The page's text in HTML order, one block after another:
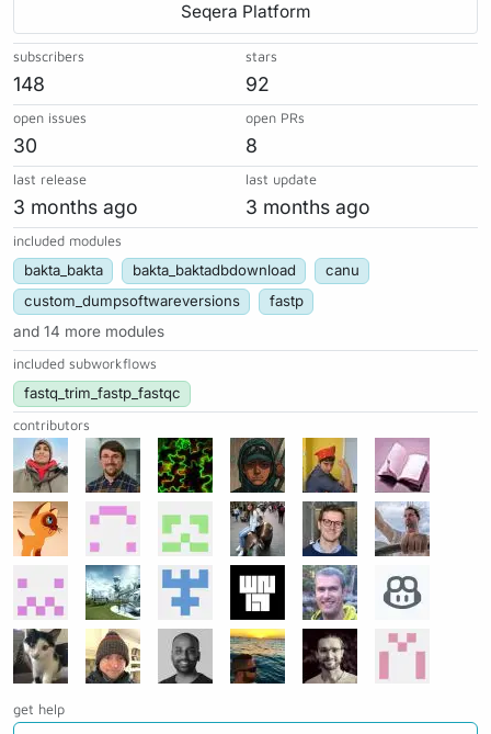
Seqera Platform
subscribers
148
stars
92
open issues
30
open PRs
8
last release
3 months ago
last update
3 months ago
included modules
bakta_bakta bakta_baktadbdownload
canu
custom_dumpsoftwareversions
fastp
and 14 more modules
included subworkflows
fastq_trim_fastp_fastqc
contributors
get help